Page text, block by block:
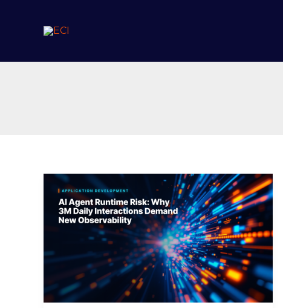
AI
Agent
Runtime
Risk:
3M
Daily
Interactions
Demand